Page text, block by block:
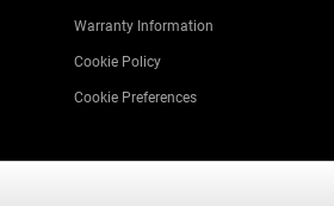
Warranty Information
Cookie Policy
Cookie Preferences